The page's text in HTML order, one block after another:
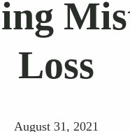
Loss
August 31, 2021